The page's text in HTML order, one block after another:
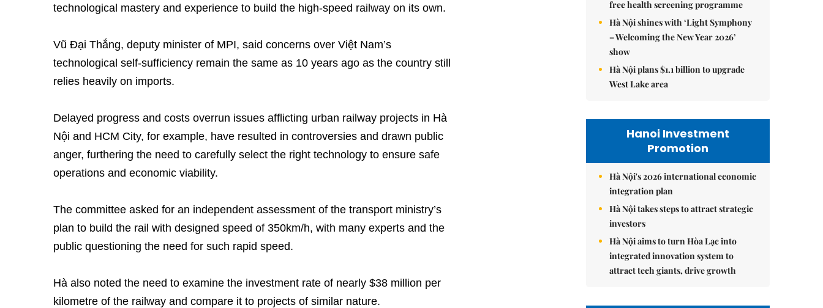
technological mastery and experience to build the high-speed railway on its own.
Vũ Đại Thắng, deputy minister of MPI, said concerns over Việt Nam’s
technological self-sufficiency remain the same as 10 years ago as the country still
relies heavily on imports.
Delayed progress and costs overrun issues afflicting urban railway projects in Hà
Nội and HCM City, for example, have resulted in controversies and drawn public
anger, furthering the need to carefully select the right technology to ensure safe
operations and economic viability.
The committee asked for an independent assessment of the transport ministry’s
plan to build the rail with designed speed of 350km/h, with many experts and the
public questioning the need for such rapid speed.
Hà also noted the need to examine the investment rate of nearly $38 million per
kilometre of the railway and compare it to projects of similar nature.
free health screening programme
Hà Nội shines with ‘Light Symphony
– Welcoming the New Year 2026’
show
Hà Nội plans $1.1 billion to upgrade
West Lake area
Hanoi Investment
Promotion
Hà Nội's 2026 international economic
integration plan
Hà Nội takes steps to attract strategic
investors
Hà Nội aims to turn Hòa Lạc into
integrated innovation system to
attract tech giants, drive growth